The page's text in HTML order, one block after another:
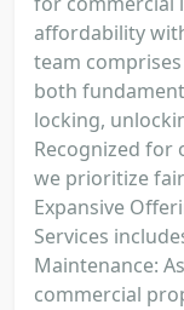
affordability
team
both
locking,
Recognized for
we prioritize
Expansive
Services
Maintenance:
commercial